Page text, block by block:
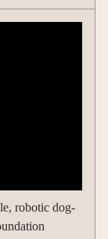
robotic dog-